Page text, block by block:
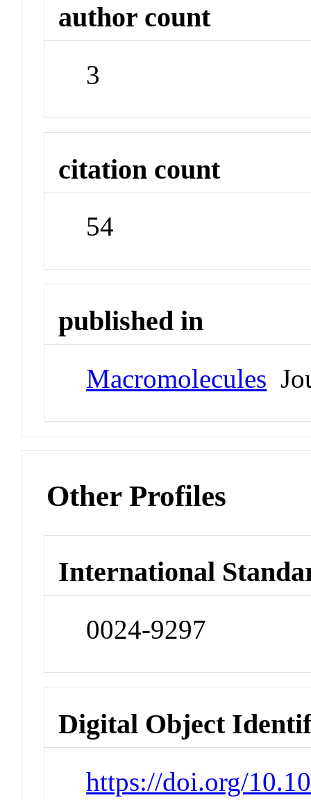
author count
3
citation count
54
published in
Macromolecules
Other Profiles
International
0024-9297
Digital Object
https://doi.org/